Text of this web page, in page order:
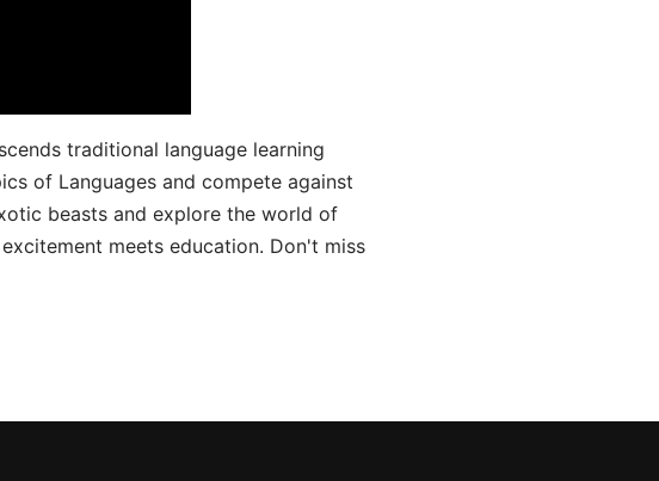
traditional language learning
of Languages and compete against
beasts and explore the world of
meets education. Don't miss